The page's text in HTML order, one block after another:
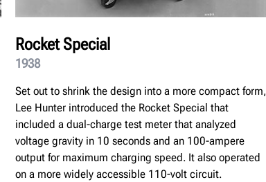
Rocket Special
1938
Set out to shrink the design into a more compact form,
Lee Hunter introduced the Rocket Special that
included a dual-charge test meter that analyzed
voltage gravity in 10 seconds and an 100-ampere
output for maximum charging speed. It also operated
on a more widely accessible 110-volt circuit.